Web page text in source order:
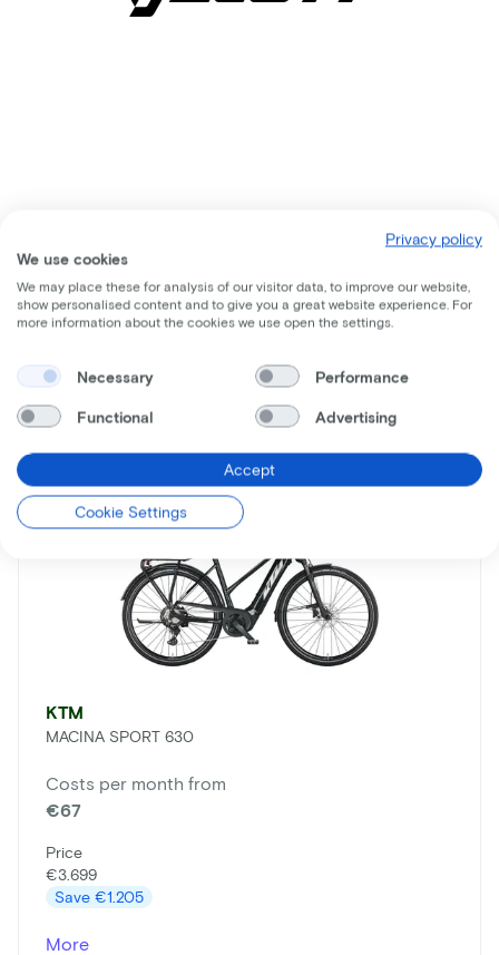
Comparable bikes
KTM
MACINA SPORT 630
Costs per month from
€67
Price
€3.699
Save €1.205
More
Privacy policy
We use cookies
We may place these for analysis of our visitor data, to improve our website,
show personalised content and to give you a great website experience. For
more information about the cookies we use open the settings.
Necessary Performance
Functional Advertising
Accept
Cookie Settings